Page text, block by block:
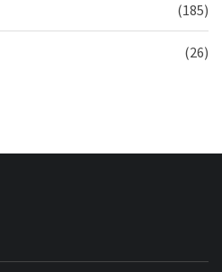
(185)
(26)